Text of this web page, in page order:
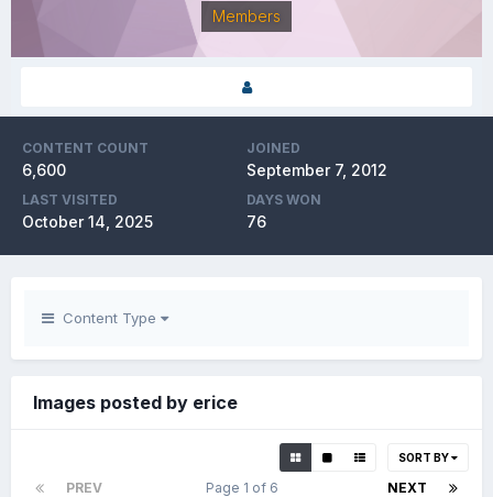
Members
CONTENT COUNT
6,600
JOINED
September 7, 2012
LAST VISITED
October 14, 2025
DAYS WON
76
Content Type
Images posted by erice
SORT BY
PREV NEXT
Page 1 of 6